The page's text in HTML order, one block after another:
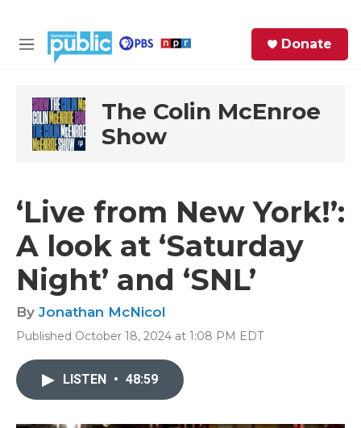
M
u
Donate
The Colin McEnroe
Show
‘Live from New York!’:
A look at ‘Saturday
Night’ and ‘SNL’
By Jonathan McNicol
Published October 18, 2024 at 1:08 PM EDT
LISTEN • 48:59